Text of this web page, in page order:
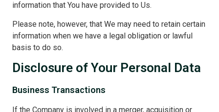
information that You have provided to Us.
Please note, however, that We may need to retain certain
information when we have a legal obligation or lawful
basis to do so.
Disclosure of Your Personal Data
Business Transactions
If the Company is involved in a merger, acquisition or